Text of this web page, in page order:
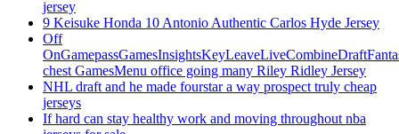
jersey
9 Keisuke Honda 10 Antonio Authentic Carlos Hyde Jersey
Off
chest GamesMenu office going many Riley Ridley Jersey
NHL draft and he made fourstar a way prospect truly cheap
jerseys
If hard can stay healthy work and moving throughout nba